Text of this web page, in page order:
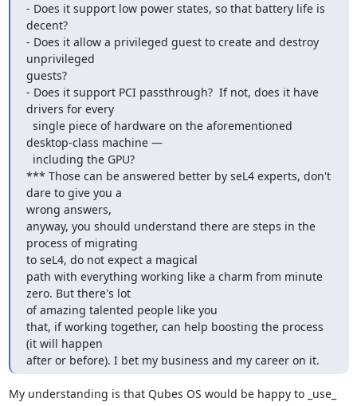
- Does it support low power states, so that battery life is
decent?
- Does it allow a privileged guest to create and destroy
unprivileged
guests?
- Does it support PCI passthrough?  If not, does it have
drivers for every
desktop-class machine —
*** Those can be answered better by seL4 experts, don't
dare to give you a
wrong answers,
anyway, you should understand there are steps in the
process of migrating
to seL4, do not expect a magical
path with everything working like a charm from minute
zero. But there's lot
of amazing talented people like you
that, if working together, can help boosting the process
(it will happen
after or before). I bet my business and my career on it.
My understanding is that Qubes OS would be happy to _use_